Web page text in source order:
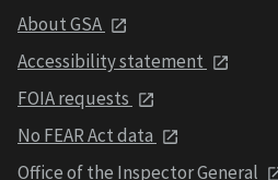
About GSA
Accessibility statement
FOIA requests
No FEAR Act data
Office of the Inspector General